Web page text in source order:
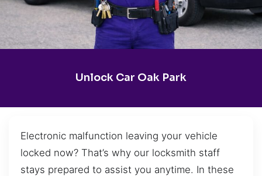
Unlock Car Oak Park
Electronic malfunction leaving your vehicle
locked now? That’s why our locksmith staff
stays prepared to assist you anytime. In these